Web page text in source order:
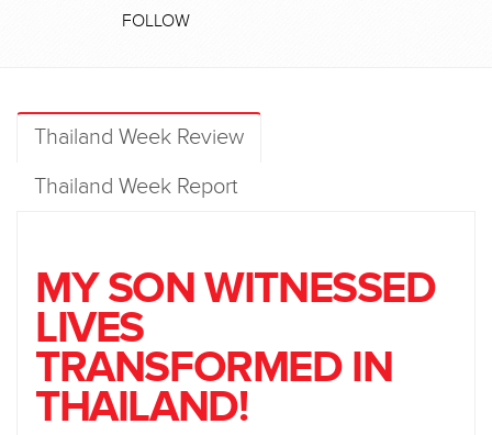
FOLLOW
Thailand Week Review
Thailand Week Report
MY SON WITNESSED
LIVES
TRANSFORMED IN
THAILAND!